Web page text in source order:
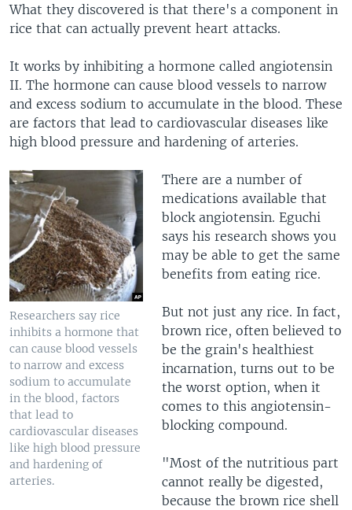
What they discovered is that there's a component in
rice that can actually prevent heart attacks.
It works by inhibiting a hormone called angiotensin
II. The hormone can cause blood vessels to narrow
and excess sodium to accumulate in the blood. These
are factors that lead to cardiovascular diseases like
high blood pressure and hardening of arteries.
Researchers say rice
inhibits a hormone that
can cause blood vessels
to narrow and excess
sodium to accumulate
in the blood, factors
that lead to
cardiovascular diseases
like high blood pressure
and hardening of
arteries.
There are a number of
medications available that
block angiotensin. Eguchi
says his research shows you
may be able to get the same
benefits from eating rice.
But not just any rice. In fact,
brown rice, often believed to
be the grain's healthiest
incarnation, turns out to be
the worst option, when it
comes to this angiotensin-
blocking compound.
"Most of the nutritious part
cannot really be digested,
because the brown rice shell